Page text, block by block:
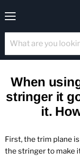
When
stringer it
it.
First, the trim plane
the stringer to make